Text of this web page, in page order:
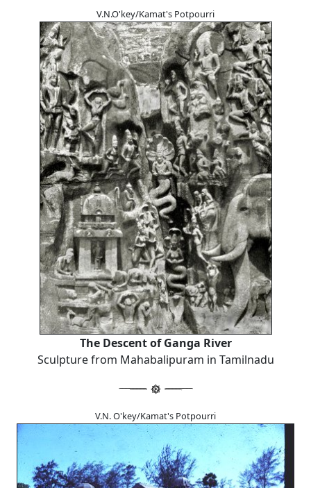
V.N.O'key/Kamat's Potpourri
The Descent of Ganga River
Sculpture from Mahabalipuram in Tamilnadu
V.N. O'key/Kamat's Potpourri